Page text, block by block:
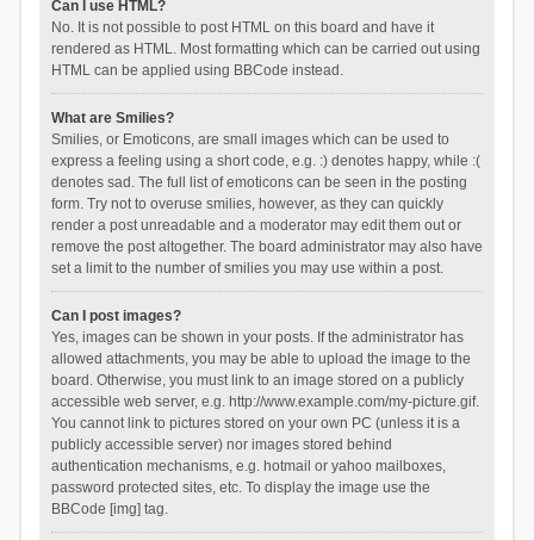
Can I use HTML?
No. It is not possible to post HTML on this board and have it
rendered as HTML. Most formatting which can be carried out using
HTML can be applied using BBCode instead.
What are Smilies?
Smilies, or Emoticons, are small images which can be used to
express a feeling using a short code, e.g. :) denotes happy, while :(
denotes sad. The full list of emoticons can be seen in the posting
form. Try not to overuse smilies, however, as they can quickly
render a post unreadable and a moderator may edit them out or
remove the post altogether. The board administrator may also have
set a limit to the number of smilies you may use within a post.
Can I post images?
Yes, images can be shown in your posts. If the administrator has
allowed attachments, you may be able to upload the image to the
board. Otherwise, you must link to an image stored on a publicly
accessible web server, e.g. http://www.example.com/my-picture.gif.
You cannot link to pictures stored on your own PC (unless it is a
publicly accessible server) nor images stored behind
authentication mechanisms, e.g. hotmail or yahoo mailboxes,
password protected sites, etc. To display the image use the
BBCode [img] tag.